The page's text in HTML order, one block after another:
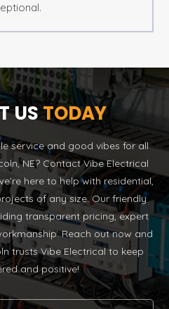
USTODAY
service and good vibes for all
NE? Contact Vibe Electrical
here to help with residential,
of any size. Our friendly
transparent pricing, expert
Reach out now and
trusts Vibe Electrical to keep
and positive!